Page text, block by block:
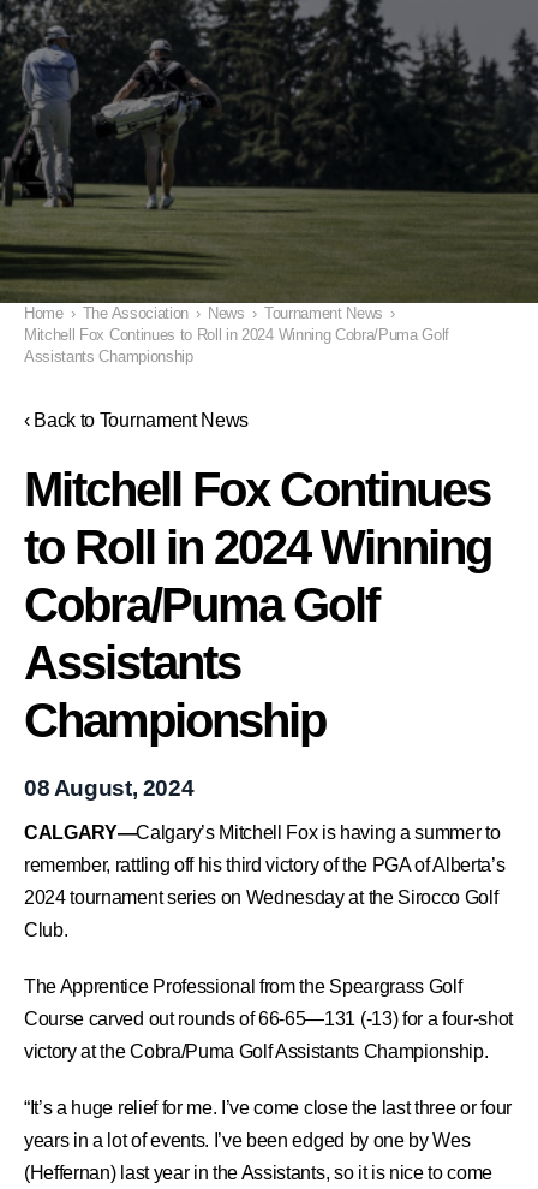
Home › The Association › News › Tournament News ›
Mitchell Fox Continues to Roll in 2024 Winning Cobra/Puma Golf
Assistants Championship
‹ Back to Tournament News
Mitchell Fox Continues
to Roll in 2024 Winning
Cobra/Puma Golf
Assistants
Championship
08 August, 2024
CALGARY—Calgary’s Mitchell Fox is having a summer to
remember, rattling off his third victory of the PGA of Alberta’s
2024 tournament series on Wednesday at the Sirocco Golf
Club.
The Apprentice Professional from the Speargrass Golf
Course carved out rounds of 66-65—131 (-13) for a four-shot
victory at the Cobra/Puma Golf Assistants Championship.
“It’s a huge relief for me. I’ve come close the last three or four
years in a lot of events. I’ve been edged by one by Wes
(Heffernan) last year in the Assistants, so it is nice to come